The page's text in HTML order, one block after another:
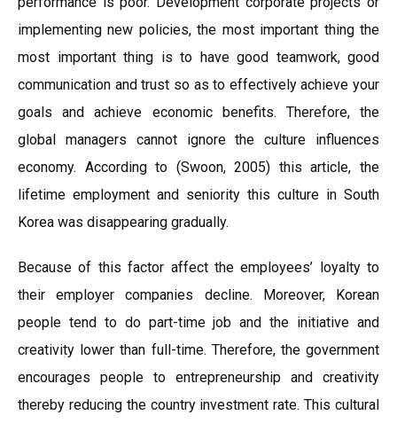
implementing new policies, the most important thing the
most important thing is to have good teamwork, good
communication and trust so as to effectively achieve your
goals and achieve economic benefits. Therefore, the
global managers cannot ignore the culture influences
economy. According to (Swoon, 2005) this article, the
lifetime employment and seniority this culture in South
Korea was disappearing gradually.
Because of this factor affect the employees’ loyalty to
their employer companies decline. Moreover, Korean
people tend to do part-time job and the initiative and
creativity lower than full-time. Therefore, the government
encourages people to entrepreneurship and creativity
thereby reducing the country investment rate. This cultural